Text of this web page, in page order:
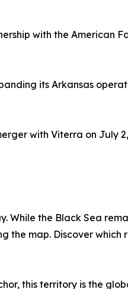
with the American
its Arkansas
with Viterra on July
While the Black Sea
the map. Discover which
this territory is the